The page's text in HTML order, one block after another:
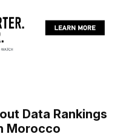
Data Rankings
Morocco